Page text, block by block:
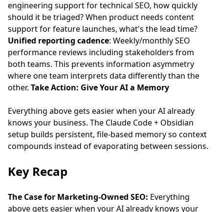
engineering support for technical SEO, how quickly
should it be triaged? When product needs content
support for feature launches, what's the lead time?
Unified reporting cadence: Weekly/monthly SEO
performance reviews including stakeholders from
both teams. This prevents information asymmetry
where one team interprets data differently than the
other. Take Action: Give Your AI a Memory
Everything above gets easier when your AI already
knows your business. The Claude Code + Obsidian
setup builds persistent, file-based memory so context
compounds instead of evaporating between sessions.
Key Recap
The Case for Marketing-Owned SEO: Everything
above gets easier when your AI already knows your